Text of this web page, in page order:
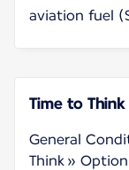
aviation fuel
Time to
General
Think » Option